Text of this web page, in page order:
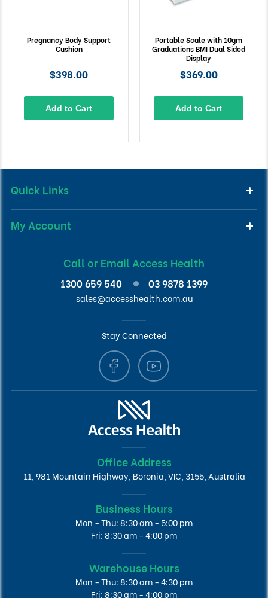
Pregnancy Body Support
Cushion
$398.00
Add to Cart
Portable Scale with 10gm
Graduations BMI Dual Sided
Display
$369.00
Add to Cart
Quick Links
My Account
Call or Email Access Health
1300 659 540 03 9878 1399
sales@accesshealth.com.au
Stay Connected
Office Address
11, 981 Mountain Highway, Boronia, VIC, 3155, Australia
Business Hours
Mon - Thu: 8:30 am - 5:00 pm
Fri: 8:30 am - 4:00 pm
Warehouse Hours
Mon - Thu: 8:30 am - 4:30 pm
Fri: 8:30 am - 4:00 pm